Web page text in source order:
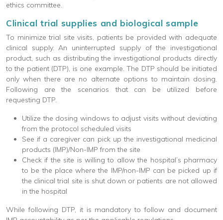
ethics committee.
Clinical trial supplies and biological sample
To minimize trial site visits, patients be provided with adequate
clinical supply. An uninterrupted supply of the investigational
product, such as distributing the investigational products directly
to the patient (DTP), is one example. The DTP should be initiated
only when there are no alternate options to maintain dosing.
Following are the scenarios that can be utilized before
requesting DTP.
Utilize the dosing windows to adjust visits without deviating
from the protocol scheduled visits
See if a caregiver can pick up the investigational medicinal
products (IMP)/Non-IMP from the site
Check if the site is willing to allow the hospital’s pharmacy
to be the place where the IMP/non-IMP can be picked up if
the clinical trial site is shut down or patients are not allowed
in the hospital
While following DTP, it is mandatory to follow and document